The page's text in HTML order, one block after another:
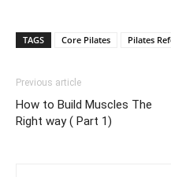
TAGS Core Pilates Pilates
Previous article
How to Build Muscles The
Right way ( Part 1)